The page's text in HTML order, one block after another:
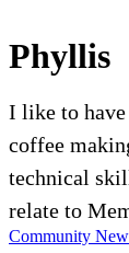
Phyllis
I like to
coffee
technical
relate to
Community